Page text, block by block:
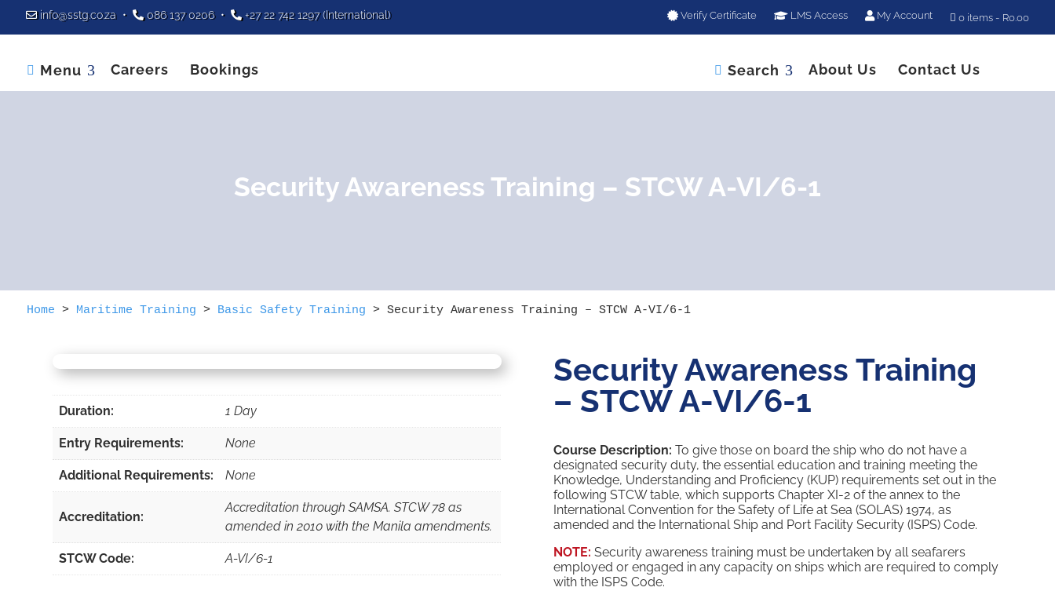
info@sstg.co.za• 086 137 0206• +27 22 742 1297(International) Verify Certificate LMS Access My Account 0 items R0.00
 Menu Careers Bookings  Search About Us Contact Us
Security Awareness Training – STCW A-VI/6-1
Home > Maritime Training > Basic Safety Training > Security Awareness Training – STCW A-VI/6-1
Duration: 1 Day
Entry Requirements: None
Additional Requirements: None
Accreditation:
Accreditation through SAMSA. STCW 78 as
amended in 2010 with the Manila amendments.
STCW Code: A-VI/6-1
Security Awareness Training
– STCW A-VI/6-1
Course Description: To give those on board the ship who do not have a
designated security duty, the essential education and training meeting the
Knowledge, Understanding and Proficiency (KUP) requirements set out in the
following STCW table, which supports Chapter XI-2 of the annex to the
International Convention for the Safety of Life at Sea (SOLAS) 1974, as
amended and the International Ship and Port Facility Security (ISPS) Code.
NOTE: Security awareness training must be undertaken by all seafarers
employed or engaged in any capacity on ships which are required to comply
with the ISPS Code.